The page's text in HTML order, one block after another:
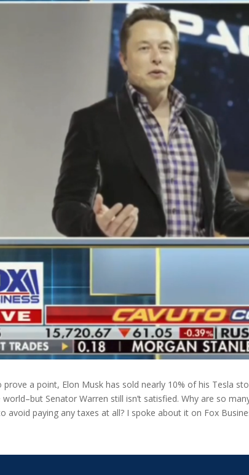
prove a point, Elon Musk has sold nearly 10% of his Tesla
Senator Warren still isn’t satisfied. Why are so
avoid paying any taxes at all? I spoke about it on Fox